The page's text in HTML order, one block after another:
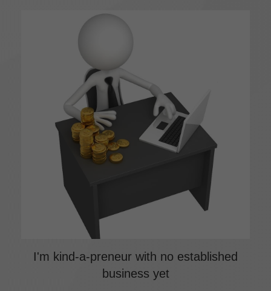
I'm kind-a-preneur with no established
business yet